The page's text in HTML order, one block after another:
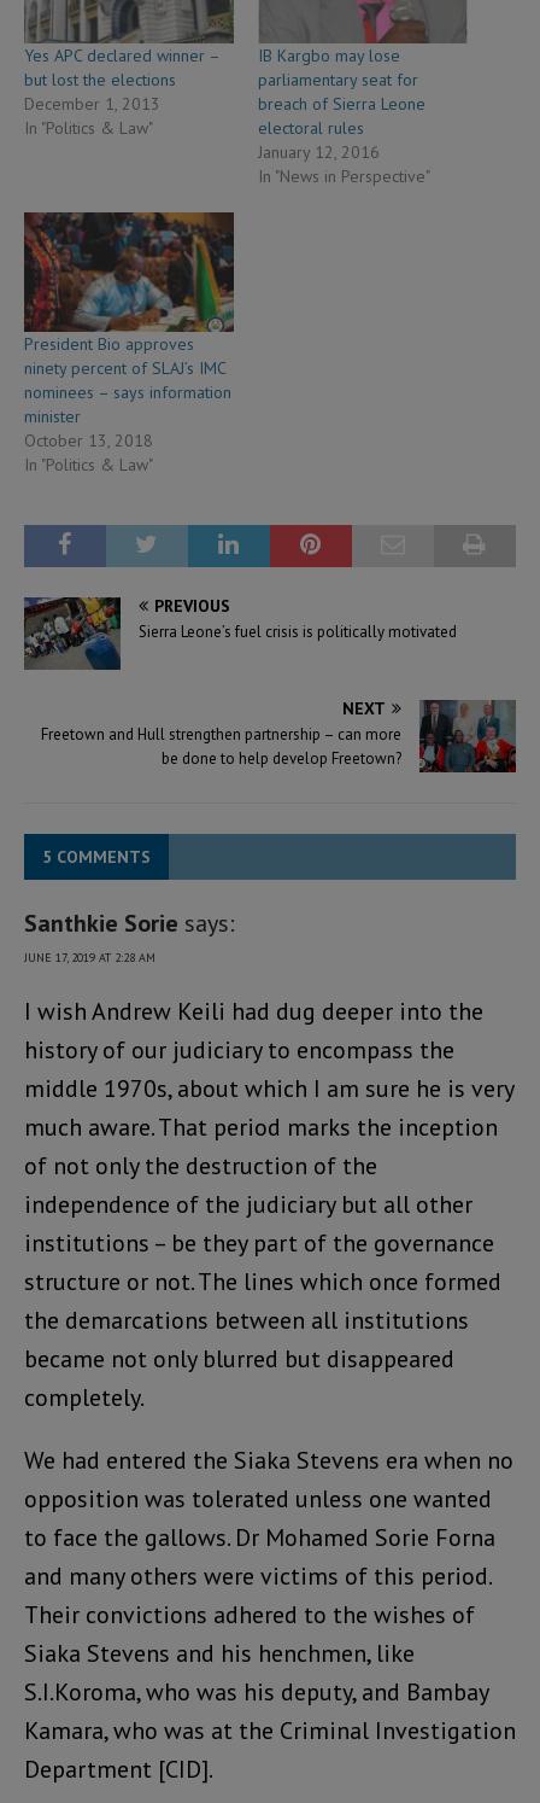
Yes APC declared winner –
but lost the elections
December 1, 2013
In "Politics & Law"
IB Kargbo may lose
parliamentary seat for
breach of Sierra Leone
electoral rules
January 12, 2016
In "News in Perspective"
President Bio approves
ninety percent of SLAJ’s IMC
nominees – says information
minister
October 13, 2018
In "Politics & Law"
PREVIOUS
Sierra Leone’s fuel crisis is politically motivated
NEXT
Freetown and Hull strengthen partnership – can more
be done to help develop Freetown?
5 COMMENTS
Santhkie Sorie says:
JUNE 17, 2019 AT 2:28 AM
I wish Andrew Keili had dug deeper into the
history of our judiciary to encompass the
middle 1970s, about which I am sure he is very
much aware. That period marks the inception
of not only the destruction of the
independence of the judiciary but all other
institutions – be they part of the governance
structure or not. The lines which once formed
the demarcations between all institutions
became not only blurred but disappeared
completely.
We had entered the Siaka Stevens era when no
opposition was tolerated unless one wanted
to face the gallows. Dr Mohamed Sorie Forna
and many others were victims of this period.
Their convictions adhered to the wishes of
Siaka Stevens and his henchmen, like
S.I.Koroma, who was his deputy, and Bambay
Kamara, who was at the Criminal Investigation
Department [CID].